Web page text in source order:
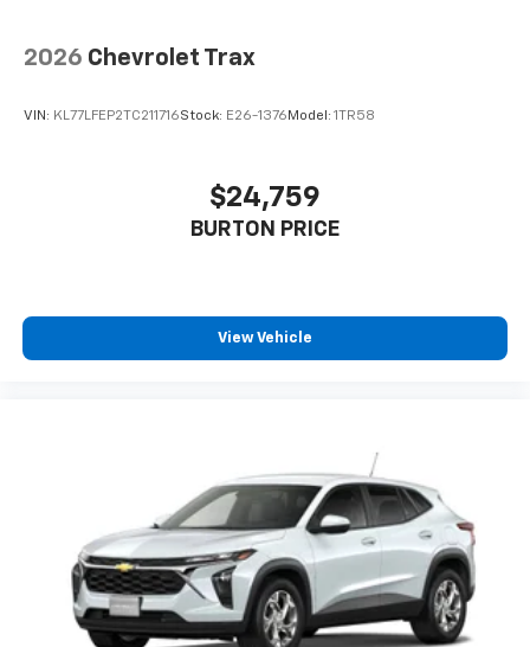
2026 Chevrolet Trax
VIN: KL77LFEP2TC211716Stock: E26-1376 Model: 1TR58
$24,759
BURTON PRICE
View Vehicle